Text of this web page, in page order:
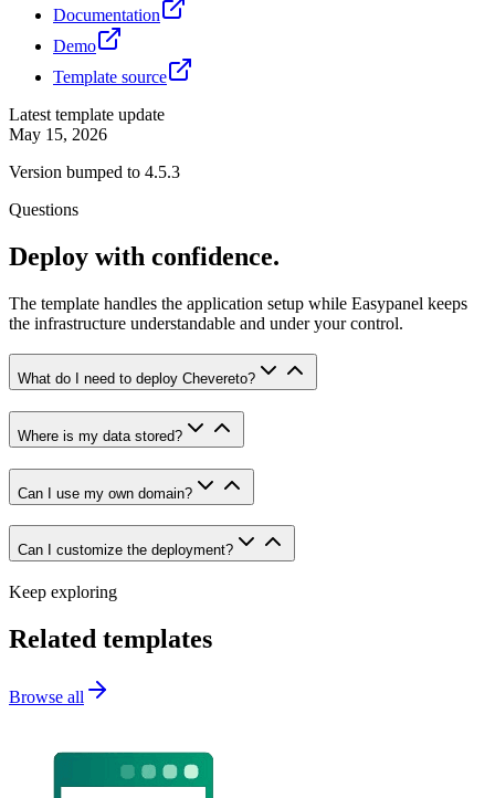
Documentation
Demo
Template source
Latest template update
May 15, 2026
Version bumped to 4.5.3
Questions
Deploy with confidence.
The template handles the application setup while Easypanel keeps
the infrastructure understandable and under your control.
What do I need to deploy Chevereto?
Where is my data stored?
Can I use my own domain?
Can I customize the deployment?
Keep exploring
Related templates
Browse all